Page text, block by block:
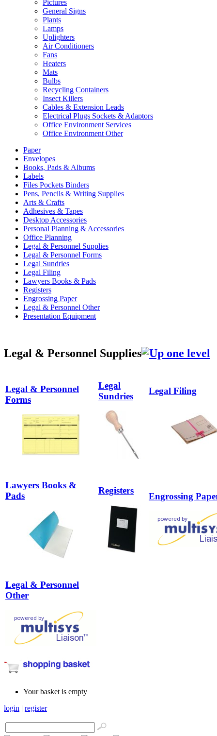
Pictures
General Signs
Plants
Lamps
Uplighters
Air Conditioners
Fans
Heaters
Mats
Bulbs
Recycling Containers
Insect Killers
Cables & Extension Leads
Electrical Plugs Sockets & Adaptors
Office Environment Services
Office Environment Other
Paper
Envelopes
Books, Pads & Albums
Labels
Files Pockets Binders
Pens, Pencils & Writing Supplies
Arts & Crafts
Adhesives & Tapes
Desktop Accessories
Personal Planning & Accessories
Office Planning
Legal & Personnel Supplies
Legal & Personnel Forms
Legal Sundries
Legal Filing
Lawyers Books & Pads
Registers
Engrossing Paper
Legal & Personnel Other
Presentation Equipment
Legal & Personnel Supplies
Legal & Personnel
Forms
Legal
Sundries
Legal Filing
Lawyers Books &
Pads
Registers
Engrossing
Legal & Personnel
Other
Your basket is empty
login | register